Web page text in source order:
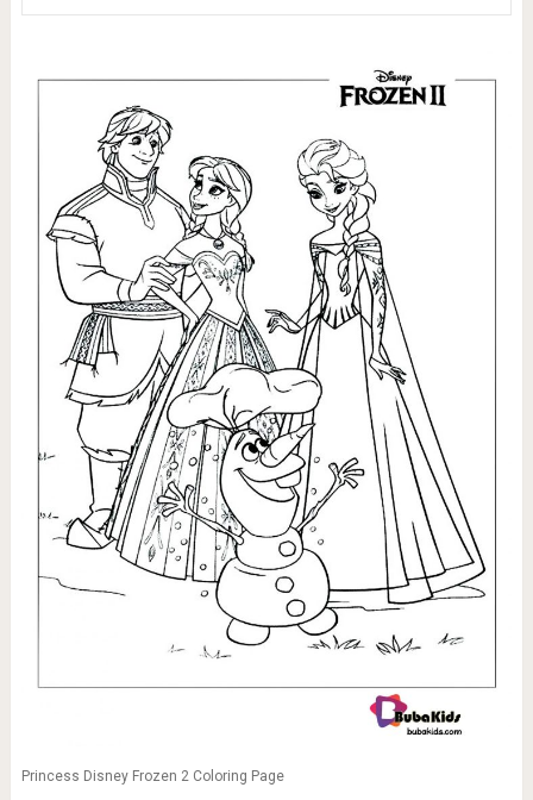
Princess Disney Frozen 2 Coloring Page